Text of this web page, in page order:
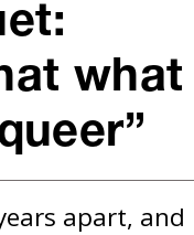
what
apart, and